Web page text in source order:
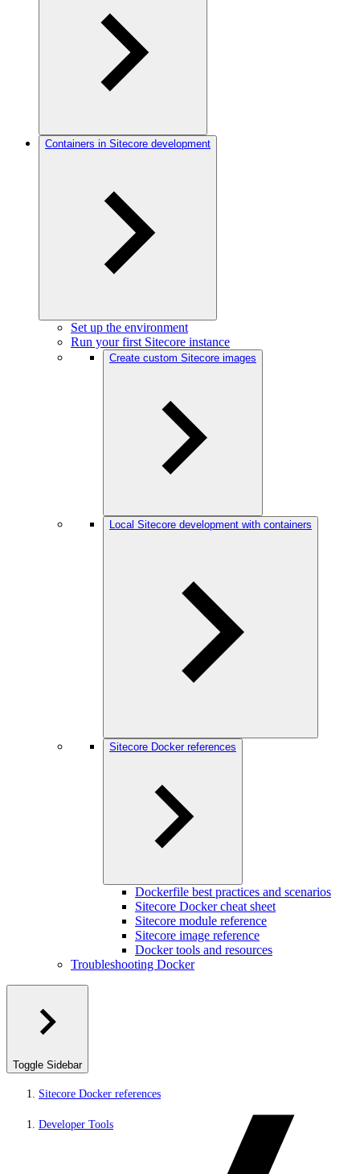
Containers in Sitecore development
Set up the environment
Run your first Sitecore instance
Create custom Sitecore images
Local Sitecore development with containers
Sitecore Docker references
Dockerfile best practices and scenarios
Sitecore Docker cheat sheet
Sitecore module reference
Sitecore image reference
Docker tools and resources
Troubleshooting Docker
Toggle Sidebar
Sitecore Docker references
Developer Tools